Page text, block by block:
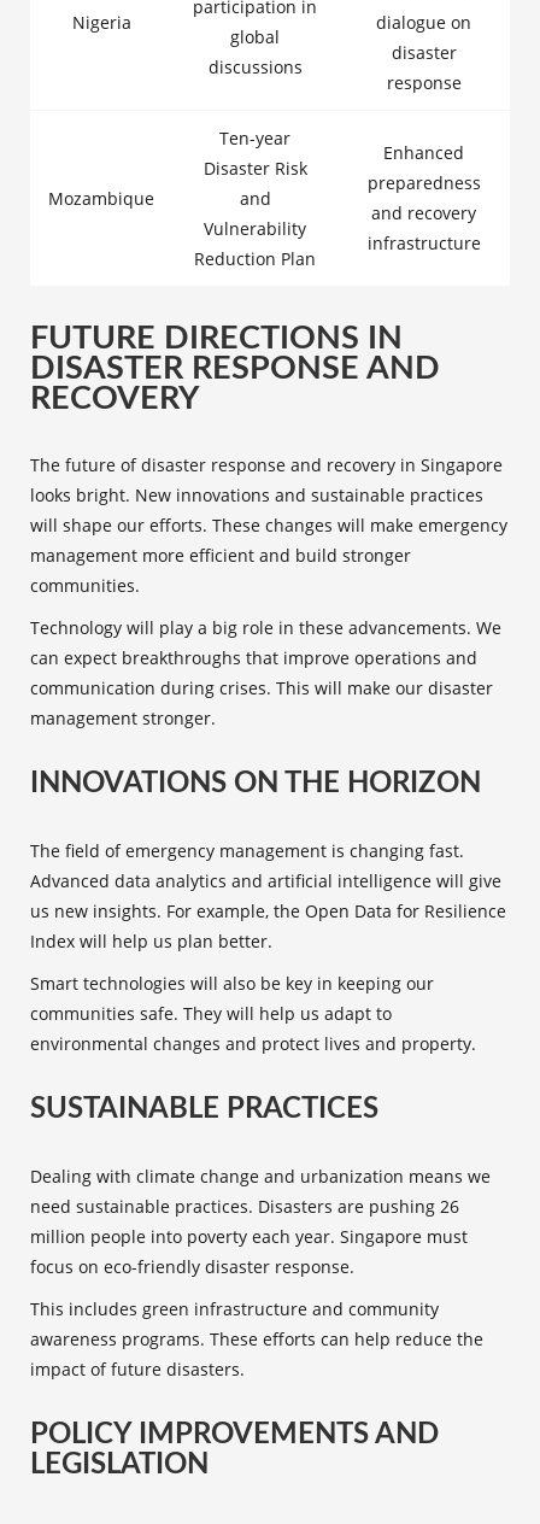
Nigeria
participation in
global
discussions
dialogue on
disaster
response
Mozambique
Ten-year
Disaster Risk
and
Vulnerability
Reduction Plan
Enhanced
preparedness
and recovery
infrastructure
FUTURE DIRECTIONS IN
DISASTER RESPONSE AND
RECOVERY
The future of disaster response and recovery in Singapore
looks bright. New innovations and sustainable practices
will shape our efforts. These changes will make emergency
management more efficient and build stronger
communities.
Technology will play a big role in these advancements. We
can expect breakthroughs that improve operations and
communication during crises. This will make our disaster
management stronger.
INNOVATIONS ON THE HORIZON
The field of emergency management is changing fast.
Advanced data analytics and artificial intelligence will give
us new insights. For example, the Open Data for Resilience
Index will help us plan better.
Smart technologies will also be key in keeping our
communities safe. They will help us adapt to
environmental changes and protect lives and property.
SUSTAINABLE PRACTICES
Dealing with climate change and urbanization means we
need sustainable practices. Disasters are pushing 26
million people into poverty each year. Singapore must
focus on eco-friendly disaster response.
This includes green infrastructure and community
awareness programs. These efforts can help reduce the
impact of future disasters.
POLICY IMPROVEMENTS AND
LEGISLATION